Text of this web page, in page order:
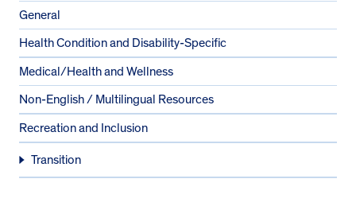
General
Health Condition and Disability-Specific
Medical/Health and Wellness
Non-English / Multilingual Resources
Recreation and Inclusion
Transition